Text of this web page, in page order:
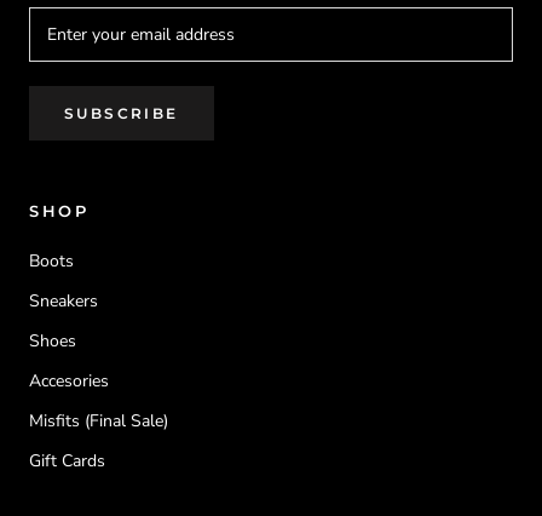
SUBSCRIBE
SHOP
Boots
Sneakers
Shoes
Accesories
Misfits (Final Sale)
Gift Cards